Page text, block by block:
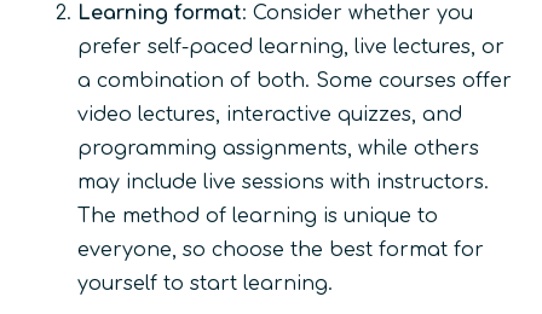
Learning format: Consider whether you
prefer self-paced learning, live lectures, or
a combination of both. Some courses offer
video lectures, interactive quizzes, and
programming assignments, while others
may include live sessions with instructors.
The method of learning is unique to
everyone, so choose the best format for
yourself to start learning.